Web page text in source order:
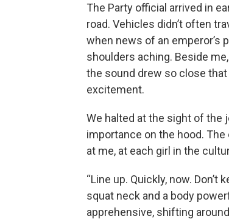
The Party official arrived in
road. Vehicles didn’t often
when news of an emperor’s
shoulders aching. Beside
the sound drew so close
excitement.
We halted at the sight of the
importance on the hood.
at me, at each girl in the
“Line up. Quickly, now. Don’t
squat neck and a body
apprehensive, shifting